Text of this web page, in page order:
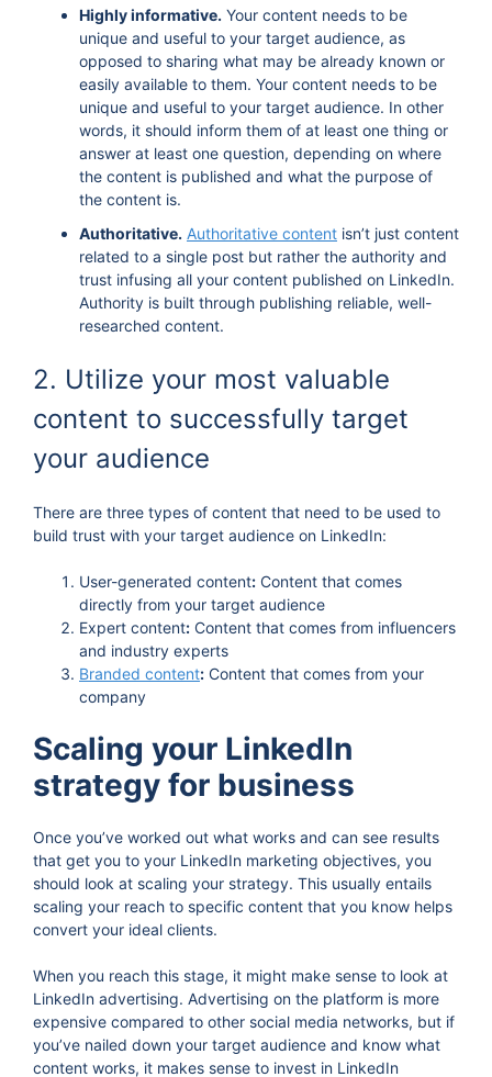
Highly informative. Your content needs to be
unique and useful to your target audience, as
opposed to sharing what may be already known or
easily available to them. Your content needs to be
unique and useful to your target audience. In other
words, it should inform them of at least one thing or
answer at least one question, depending on where
the content is published and what the purpose of
the content is.
Authoritative. Authoritative content isn’t just content
related to a single post but rather the authority and
trust infusing all your content published on LinkedIn.
Authority is built through publishing reliable, well-
researched content.
2. Utilize your most valuable
content to successfully target
your audience
There are three types of content that need to be used to
build trust with your target audience on LinkedIn:
User-generated content: Content that comes
directly from your target audience
Expert content: Content that comes from influencers
and industry experts
Branded content: Content that comes from your
company
Scaling your LinkedIn
strategy for business
Once you’ve worked out what works and can see results
that get you to your LinkedIn marketing objectives, you
should look at scaling your strategy. This usually entails
scaling your reach to specific content that you know helps
convert your ideal clients.
When you reach this stage, it might make sense to look at
LinkedIn advertising. Advertising on the platform is more
expensive compared to other social media networks, but if
you’ve nailed down your target audience and know what
content works, it makes sense to invest in LinkedIn